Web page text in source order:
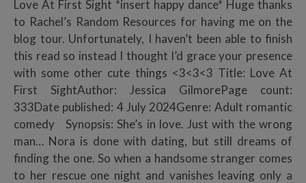
Love At First Sight *insert happy dance* Huge thanks
to Rachel’s Random Resources for having me on the
blog tour. Unfortunately, I haven’t been able to finish
this read so instead I thought I’d grace your presence
with some other cute things <3<3<3 Title: Love At
First SightAuthor: Jessica GilmorePage count:
333Date published: 4 July 2024Genre: Adult romantic
comedy Synopsis: She’s in love. Just with the wrong
man… Nora is done with dating, but still dreams of
finding the one. So when a handsome stranger comes
to her rescue one night and vanishes leaving only a